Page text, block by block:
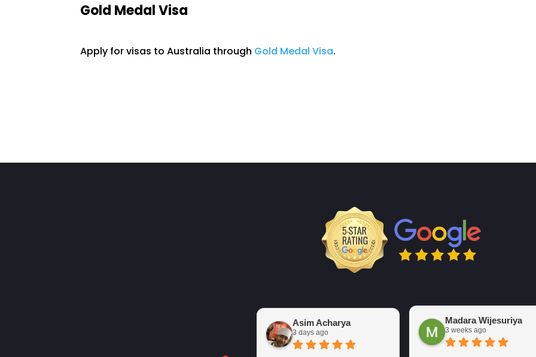
Gold Medal Visa
Apply for visas to Australia through Gold Medal Visa.
Asim Acharya
3 days ago
Madara Wijesuriya
3 weeks ago